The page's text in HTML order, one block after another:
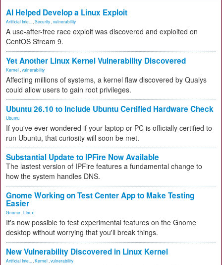
AI Helped Develop a Linux Exploit
Artificial Inte... Security vulnerability
A use-after-free race exploit was discovered and exploited on
CentOS Stream 9.
Yet Another Linux Kernel Vulnerability Discovered
Kernel vulnerability
Affecting millions of systems, a kernel flaw discovered by Qualys
could allow users to gain root privileges.
Ubuntu 26.10 to Include Ubuntu Certified Hardware Check
Ubuntu
If you've ever wondered if your laptop or PC is officially certified to
run Ubuntu, that curiosity will soon be met.
Substantial Update to IPFire Now Available
The lastest version of IPFire features a fundamental change to
how the system handles DNS.
Gnome Working on Test Center App to Make Testing
Easier
Gnome Linux
It's now possible to test experimental features on the Gnome
desktop without worrying that you'll break things.
New Vulnerability Discovered in Linux Kernel
Artificial Inte... Kernel vulnerability